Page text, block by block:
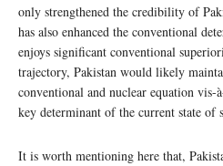
only strengthened the credibility of
has also enhanced the conventional
enjoys significant conventional
trajectory, Pakistan would likely
conventional and nuclear equation
key determinant of the current state
It is worth mentioning here that,